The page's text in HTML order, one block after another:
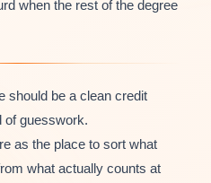
when the rest of the degree
should be a clean credit
of guesswork.
as the place to sort what
what actually counts at